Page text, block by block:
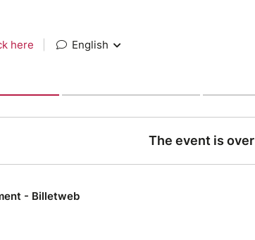
here English
The event is over
- Billetweb